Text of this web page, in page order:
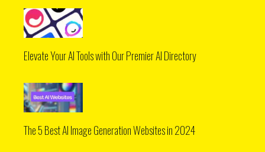
Elevate Your AI Tools with Our Premier AI Directory
The 5 Best AI Image Generation Websites in 2024